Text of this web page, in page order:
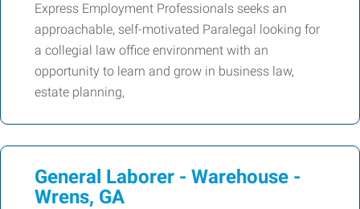
Express Employment Professionals seeks an
approachable, self-motivated Paralegal looking for
a collegial law office environment with an
opportunity to learn and grow in business law,
estate planning,
General Laborer - Warehouse -
Wrens, GA